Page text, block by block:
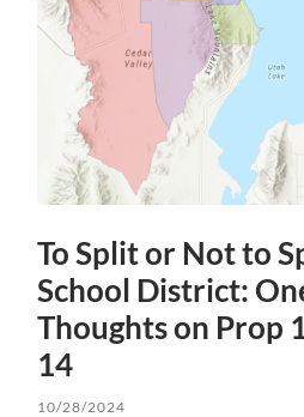
To Split or Not to
School District:
Thoughts on Prop
14
10/28/2024